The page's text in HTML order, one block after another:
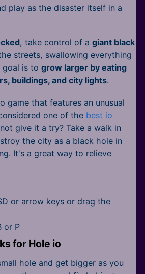
play as the disaster itself in a
, take control of agiant black
streets, swallowing everything
goal is togrow larger by eating
buildings, and city lights.
game that features an unusual
one of the best io
give it a try? Take a walk in
the city as a black hole in
It's a great way to relieve
or arrow keys or drag the
or P
for Hole io
hole and get bigger as you